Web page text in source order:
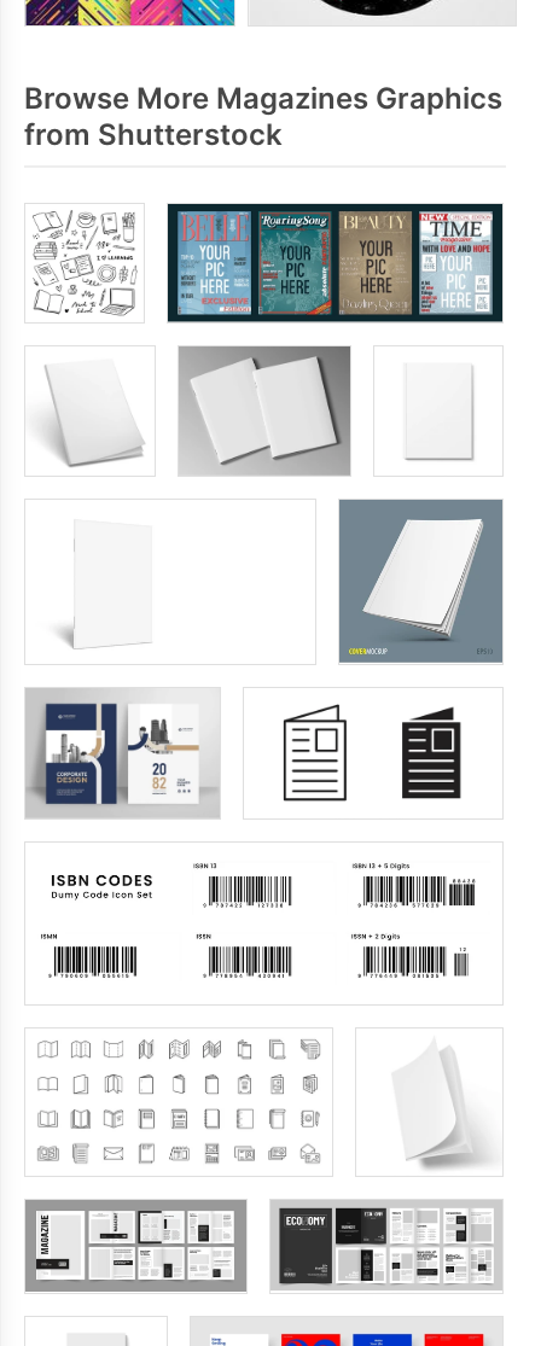
Browse More Magazines Graphics
from Shutterstock